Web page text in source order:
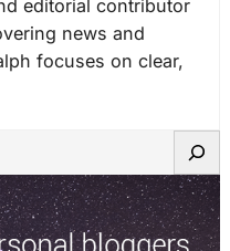
editorial contributor
news and
focuses on clear,